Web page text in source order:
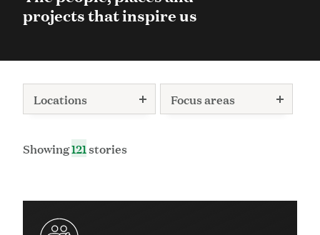
projects that inspire us
Locations Focus areas
Showing121stories